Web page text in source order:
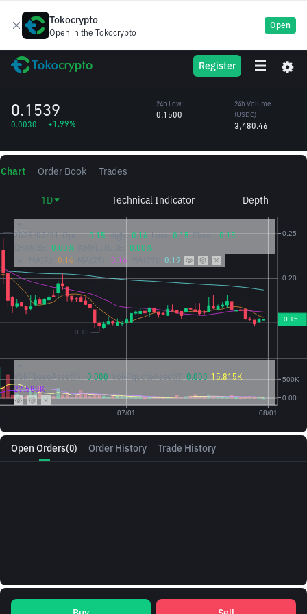
Tokocrypto
Open in the Tokocrypto
Open
Register
SUSHI Sushi
0.1539
0.0030 +1.99%
24h Low
0.1500
24h Volume
(SUSHI)
24h Volume
(USDC)
3,480.46
Open Orders(0) Order History Trade History
Chart Order Book Trades
1D Technical Indicator Depth
2026/07/31 Open: 0.15 High: 0.16 Low: 0.15 Close: 0.15
0.00%
0.00%
0.16 0.16 0.19
Vol({{baseAsset}}): 0.000 Vol({{quoteAsset}}) 0.000 15.815K
27.588K